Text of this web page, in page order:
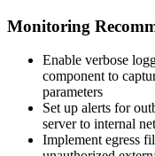
Monitoring
Enable verbose
component to
parameters
Set up alerts for
server to internal
Implement egress